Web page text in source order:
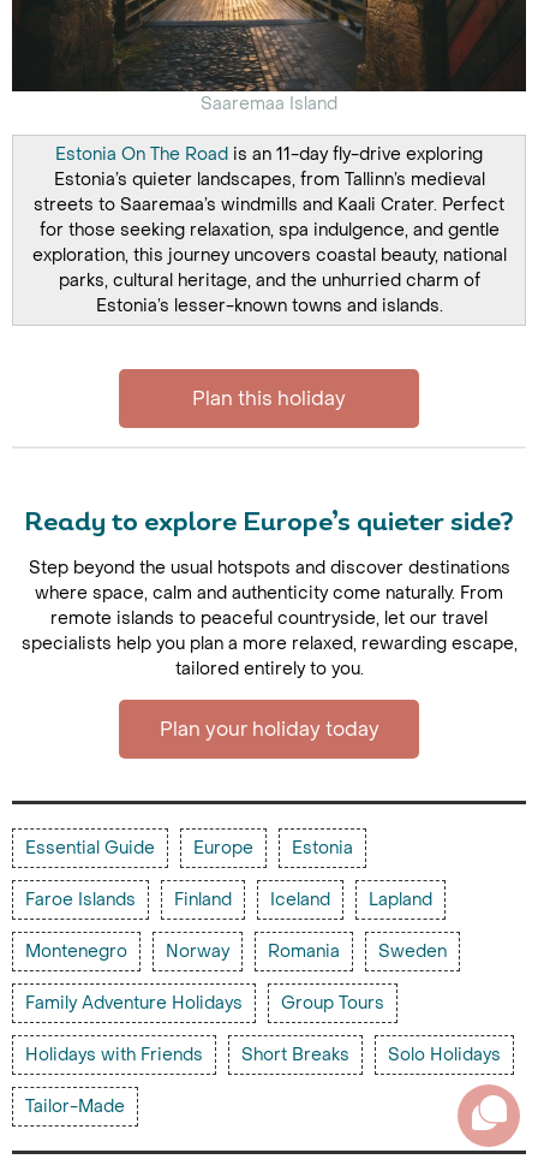
Saaremaa Island
Estonia On The Road is an 11-day fly-drive exploring
Estonia’s quieter landscapes, from Tallinn’s medieval
streets to Saaremaa’s windmills and Kaali Crater. Perfect
for those seeking relaxation, spa indulgence, and gentle
exploration, this journey uncovers coastal beauty, national
parks, cultural heritage, and the unhurried charm of
Estonia’s lesser-known towns and islands.
Plan this holiday
Ready to explore Europe’s quieter side?
Step beyond the usual hotspots and discover destinations
where space, calm and authenticity come naturally. From
remote islands to peaceful countryside, let our travel
specialists help you plan a more relaxed, rewarding escape,
tailored entirely to you.
Plan your holiday today
Essential Guide Europe Estonia
Faroe Islands Finland Iceland Lapland
Montenegro Norway Romania Sweden
Family Adventure Holidays Group Tours
Holidays with Friends Short Breaks Solo Holidays
Tailor-Made